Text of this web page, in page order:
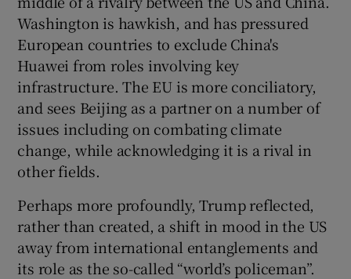
Washington is hawkish, and has pressured
European countries to exclude China's
Huawei from roles involving key
infrastructure. The EU is more conciliatory,
and sees Beijing as a partner on a number of
issues including on combating climate
change, while acknowledging it is a rival in
other fields.
Perhaps more profoundly, Trump reflected,
rather than created, a shift in mood in the US
away from international entanglements and
its role as the so-called “world’s policeman”.